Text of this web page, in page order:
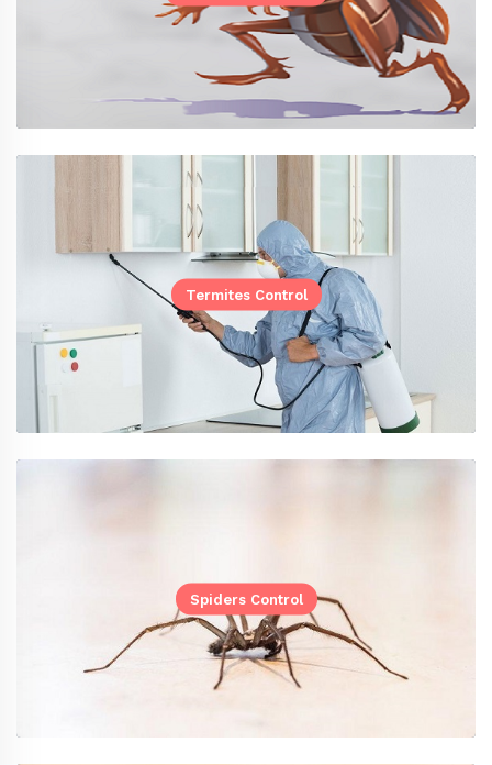
Termites Control
Spiders Control